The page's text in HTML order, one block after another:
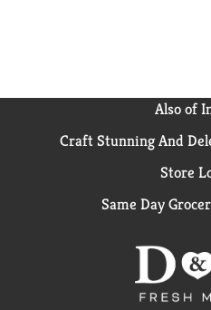
Also of
Craft Stunning And
Store
Same Day